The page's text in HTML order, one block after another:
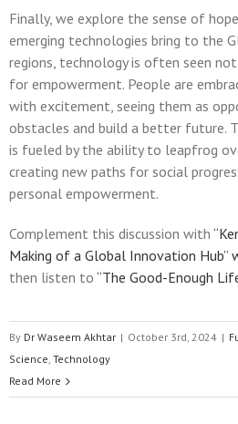
Finally, we explore the sense of
emerging technologies bring to the
regions, technology is often seen
for empowerment. People are
with excitement, seeing them as
obstacles and build a better future.
is fueled by the ability to leapfrog
creating new paths for social
personal empowerment.
Complement this discussion with
Making of a Global Innovation Hub”
then listen to “The Good-Enough
By Dr Waseem Akhtar | October 3rd, 2024 |
Science, Technology
Read More